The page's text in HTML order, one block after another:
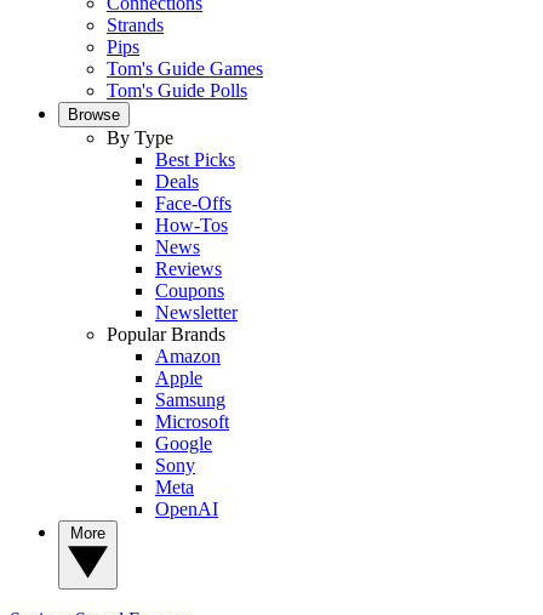
Strands
Pips
Tom's Guide Games
Tom's Guide Polls
Browse
By Type
Best Picks
Deals
Face-Offs
How-Tos
News
Reviews
Coupons
Newsletter
Popular Brands
Amazon
Apple
Samsung
Microsoft
Google
Sony
Meta
OpenAI